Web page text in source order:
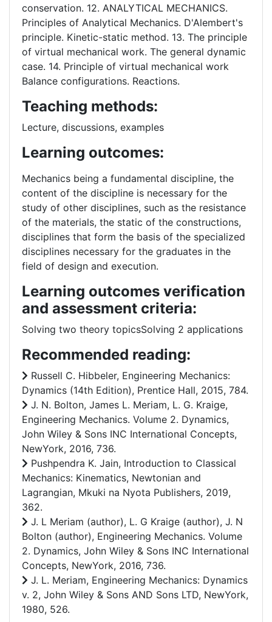
conservation. 12. ANALYTICAL MECHANICS.
Principles of Analytical Mechanics. D'Alembert's
principle. Kinetic-static method. 13. The principle
of virtual mechanical work. The general dynamic
case. 14. Principle of virtual mechanical work
Balance configurations. Reactions.
Teaching methods:
Lecture, discussions, examples
Learning outcomes:
Mechanics being a fundamental discipline, the
content of the discipline is necessary for the
study of other disciplines, such as the resistance
of the materials, the static of the constructions,
disciplines that form the basis of the specialized
disciplines necessary for the graduates in the
field of design and execution.
Learning outcomes verification
and assessment criteria:
Solving two theory topicsSolving 2 applications
Recommended reading:
Russell C. Hibbeler, Engineering Mechanics:
Dynamics (14th Edition), Prentice Hall, 2015, 784.
J. N. Bolton, James L. Meriam, L. G. Kraige,
Engineering Mechanics. Volume 2. Dynamics,
John Wiley & Sons INC International Concepts,
NewYork, 2016, 736.
Pushpendra K. Jain, Introduction to Classical
Mechanics: Kinematics, Newtonian and
Lagrangian, Mkuki na Nyota Publishers, 2019,
362.
J. L Meriam (author), L. G Kraige (author), J. N
Bolton (author), Engineering Mechanics. Volume
2. Dynamics, John Wiley & Sons INC International
Concepts, NewYork, 2016, 736.
J. L. Meriam, Engineering Mechanics: Dynamics
v. 2, John Wiley & Sons AND Sons LTD, NewYork,
1980, 526.